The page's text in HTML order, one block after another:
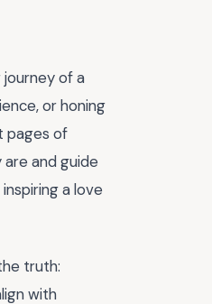
of a
or honing
pages of
and guide
a love
truth:
with